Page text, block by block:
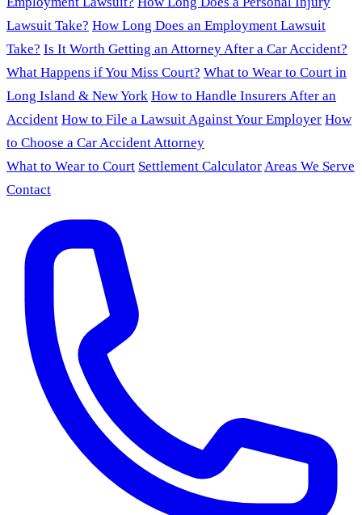
Lawsuit Take? How Long Does an Employment Lawsuit
Take? Is It Worth Getting an Attorney After a Car Accident?
What Happens if You Miss Court? What to Wear to Court in
Long Island & New York How to Handle Insurers After an
Accident How to File a Lawsuit Against Your Employer How
to Choose a Car Accident Attorney
What to Wear to Court Settlement CalculatorAreas We Serve
Contact